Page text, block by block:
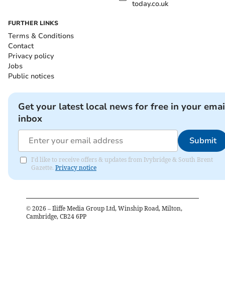
today.co.uk
FURTHER LINKS
Terms & Conditions
Contact
Privacy policy
Jobs
Public notices
Get your latest local news for free in your
inbox
Submit
I'd like to receive offers & updates from Ivybridge & South Brent
Gazette. Privacy notice
© 2026 – Iliffe Media Group Ltd, Winship Road, Milton,
Cambridge, CB24 6PP